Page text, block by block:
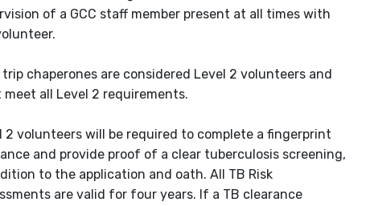
of a GCC staff member present at all times with
trip chaperones are considered Level 2 volunteers and
meet all Level 2 requirements.
2 volunteers will be required to complete a fingerprint
and provide proof of a clear tuberculosis screening,
to the application and oath. All TB Risk
are valid for four years. If a TB clearance